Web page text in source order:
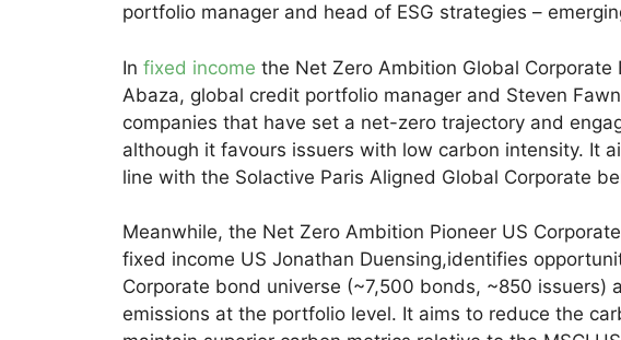
portfolio manager and head of ESG strategies –
In fixed income the Net Zero Ambition Global
Abaza, global credit portfolio manager and Steven
companies that have set a net-zero trajectory and
although it favours issuers with low carbon intensity. It
line with the Solactive Paris Aligned Global Corporate
Meanwhile, the Net Zero Ambition Pioneer US
fixed income US Jonathan Duensing,identifies
Corporate bond universe (~7,500 bonds, ~850 issuers)
emissions at the portfolio level. It aims to reduce the